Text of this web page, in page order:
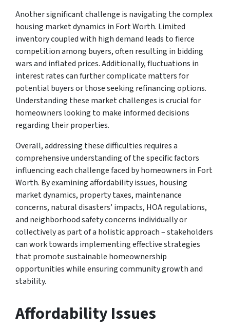
Another significant challenge is navigating the complex
housing market dynamics in Fort Worth. Limited
inventory coupled with high demand leads to fierce
competition among buyers, often resulting in bidding
wars and inflated prices. Additionally, fluctuations in
interest rates can further complicate matters for
potential buyers or those seeking refinancing options.
Understanding these market challenges is crucial for
homeowners looking to make informed decisions
regarding their properties.
Overall, addressing these difficulties requires a
comprehensive understanding of the specific factors
influencing each challenge faced by homeowners in Fort
Worth. By examining affordability issues, housing
market dynamics, property taxes, maintenance
concerns, natural disasters’ impacts, HOA regulations,
and neighborhood safety concerns individually or
collectively as part of a holistic approach – stakeholders
can work towards implementing effective strategies
that promote sustainable homeownership
opportunities while ensuring community growth and
stability.
Affordability Issues